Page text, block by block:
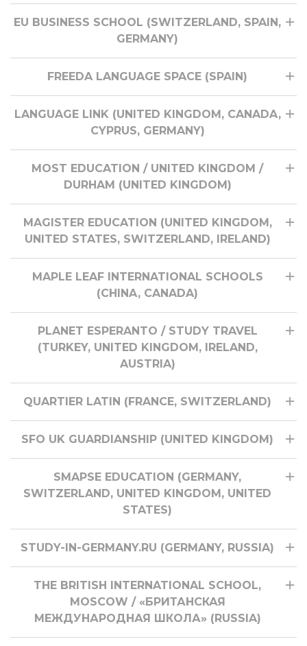
EU BUSINESS SCHOOL (SWITZERLAND, SPAIN,
GERMANY)
FREEDA LANGUAGE SPACE (SPAIN)
LANGUAGE LINK (UNITED KINGDOM, CANADA,
CYPRUS, GERMANY)
MOST EDUCATION / UNITED KINGDOM /
DURHAM (UNITED KINGDOM)
MAGISTER EDUCATION (UNITED KINGDOM,
UNITED STATES, SWITZERLAND, IRELAND)
MAPLE LEAF INTERNATIONAL SCHOOLS
(CHINA, CANADA)
PLANET ESPERANTO / STUDY TRAVEL
(TURKEY, UNITED KINGDOM, IRELAND,
AUSTRIA)
QUARTIER LATIN (FRANCE, SWITZERLAND)
SFO UK GUARDIANSHIP (UNITED KINGDOM)
SMAPSE EDUCATION (GERMANY,
SWITZERLAND, UNITED KINGDOM, UNITED
STATES)
STUDY-IN-GERMANY.RU (GERMANY, RUSSIA)
THE BRITISH INTERNATIONAL SCHOOL,
MOSCOW / «БРИТАНСКАЯ
МЕЖДУНАРОДНАЯ ШКОЛА» (RUSSIA)